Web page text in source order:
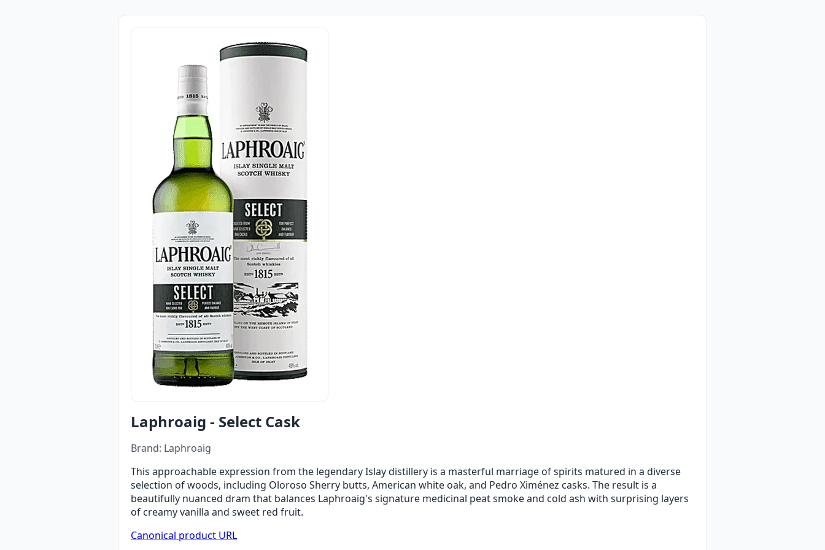
Laphroaig - Select Cask
Brand: Laphroaig
This approachable expression from the legendary Islay distillery is a masterful marriage of spirits matured in a diverse
selection of woods, including Oloroso Sherry butts, American white oak, and Pedro Ximénez casks. The result is a
beautifully nuanced dram that balances Laphroaig's signature medicinal peat smoke and cold ash with surprising layers
of creamy vanilla and sweet red fruit.
Canonical product URL